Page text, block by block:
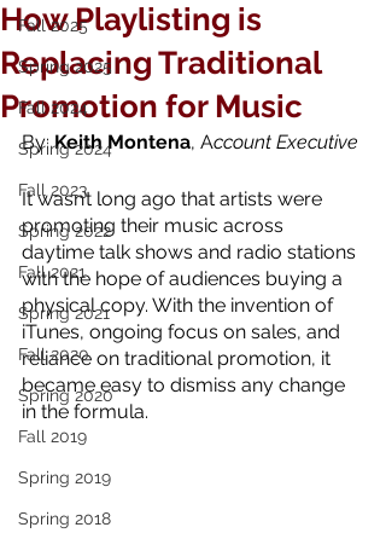
Fall 2025
Spring 2025
Fall 2024
Spring 2024
Fall 2023
Spring 2022
Fall 2021
Spring 2021
Fall 2020
Spring 2020
Fall 2019
Spring 2019
Spring 2018
How Playlisting is
Replacing Traditional
Promotion for Music
By: Keith Montena, Account Executive
It wasn’t long ago that artists were
promoting their music across
daytime talk shows and radio stations
with the hope of audiences buying a
physical copy. With the invention of
iTunes, ongoing focus on sales, and
reliance on traditional promotion, it
became easy to dismiss any change
in the formula.